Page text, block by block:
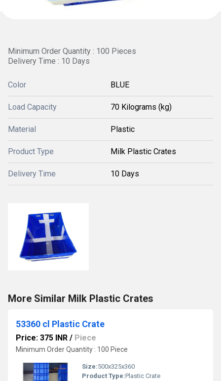
Minimum Order Quantity : 100 Pieces
Delivery Time : 10 Days
Color BLUE
Load Capacity 70 Kilograms (kg)
Material Plastic
Product Type Milk Plastic Crates
Delivery Time 10 Days
More Similar Milk Plastic Crates
53360 cl Plastic Crate
Price: 375 INR / Piece
Minimum Order Quantity : 100 Piece
Size:500x325x360
Product Type:Plastic Crate